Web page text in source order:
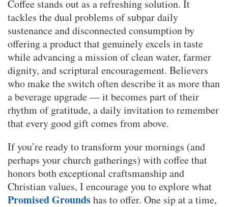
Coffee stands out as a refreshing solution. It
tackles the dual problems of subpar daily
sustenance and disconnected consumption by
offering a product that genuinely excels in taste
while advancing a mission of clean water, farmer
dignity, and scriptural encouragement. Believers
who make the switch often describe it as more than
a beverage upgrade — it becomes part of their
rhythm of gratitude, a daily invitation to remember
that every good gift comes from above.
If you’re ready to transform your mornings (and
perhaps your church gatherings) with coffee that
honors both exceptional craftsmanship and
Christian values, I encourage you to explore what
Promised Groundshas to offer. One sip at a time,